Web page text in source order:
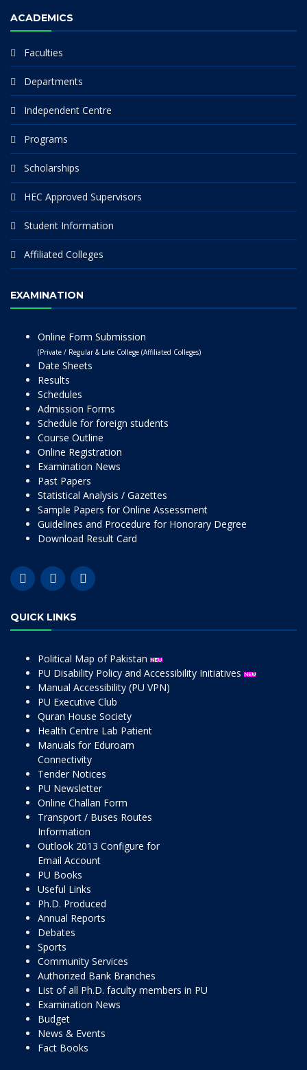
ACADEMICS
Faculties
Departments
Independent Centre
Programs
Scholarships
HEC Approved Supervisors
Student Information
Affiliated Colleges
EXAMINATION
Online Form Submission
(Private / Regular & Late College (Affiliated Colleges)
Date Sheets
Results
Schedules
Admission Forms
Schedule for foreign students
Course Outline
Online Registration
Examination News
Past Papers
Statistical Analysis / Gazettes
Sample Papers for Online Assessment
Guidelines and Procedure for Honorary Degree
Download Result Card
QUICK LINKS
Political Map of Pakistan
PU Disability Policy and Accessibility Initiatives
Manual Accessibility (PU VPN)
PU Executive Club
Quran House Society
Health Centre Lab Patient
Manuals for Eduroam
Connectivity
Tender Notices
PU Newsletter
Online Challan Form
Transport / Buses Routes
Information
Outlook 2013 Configure for
Email Account
PU Books
Useful Links
Ph.D. Produced
Annual Reports
Debates
Sports
Community Services
Authorized Bank Branches
List of all Ph.D. faculty members in PU
Examination News
Budget
News & Events
Fact Books